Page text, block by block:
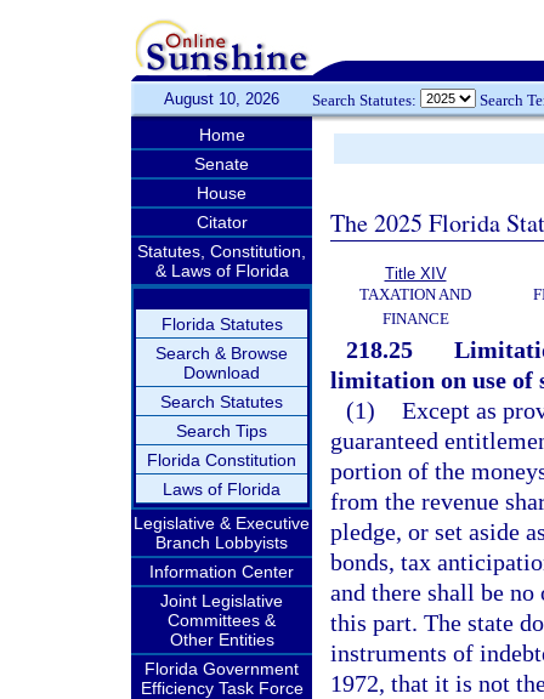
August 10, 2026 Search Statutes: Search
Home
Senate
House
Citator
Statutes, Constitution,
& Laws of Florida
Florida Statutes
Search & Browse
Download
Search Statutes
Search Tips
Florida Constitution
Laws of Florida
Legislative & Executive
Branch Lobbyists
Information Center
Joint Legislative
Committees &
Other Entities
Florida Government
Efficiency Task Force
The 2025 Florida
Title XIV
TAXATION AND
FINANCE
218.25
limitation on use of
(1) Except as
guaranteed
portion of the
from the revenue
pledge, or set aside
bonds, tax
and there shall be
this part. The state
instruments of
1972, that it is not